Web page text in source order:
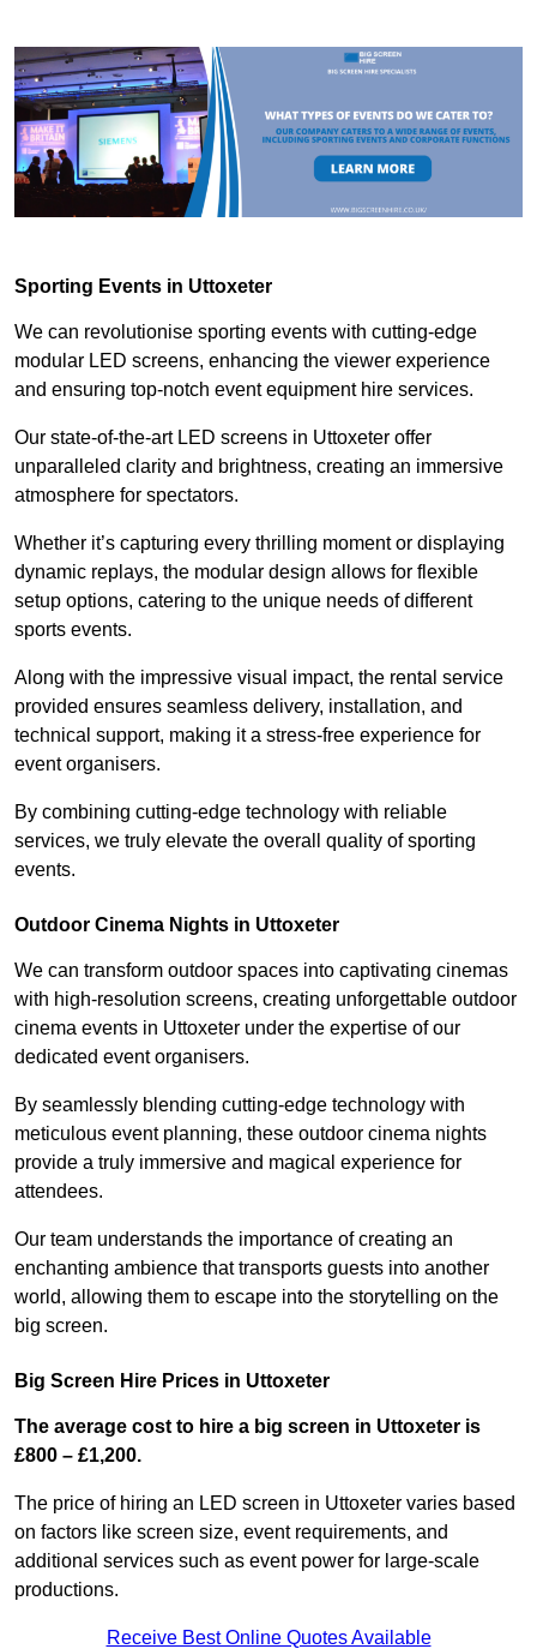
Sporting Events in Uttoxeter
We can revolutionise sporting events with cutting-edge
modular LED screens, enhancing the viewer experience
and ensuring top-notch event equipment hire services.
Our state-of-the-art LED screens in Uttoxeter offer
unparalleled clarity and brightness, creating an immersive
atmosphere for spectators.
Whether it’s capturing every thrilling moment or displaying
dynamic replays, the modular design allows for flexible
setup options, catering to the unique needs of different
sports events.
Along with the impressive visual impact, the rental service
provided ensures seamless delivery, installation, and
technical support, making it a stress-free experience for
event organisers.
By combining cutting-edge technology with reliable
services, we truly elevate the overall quality of sporting
events.
Outdoor Cinema Nights in Uttoxeter
We can transform outdoor spaces into captivating cinemas
with high-resolution screens, creating unforgettable outdoor
cinema events in Uttoxeter under the expertise of our
dedicated event organisers.
By seamlessly blending cutting-edge technology with
meticulous event planning, these outdoor cinema nights
provide a truly immersive and magical experience for
attendees.
Our team understands the importance of creating an
enchanting ambience that transports guests into another
world, allowing them to escape into the storytelling on the
big screen.
Big Screen Hire Prices in Uttoxeter
The average cost to hire a big screen in Uttoxeter is
£800 – £1,200.
The price of hiring an LED screen in Uttoxeter varies based
on factors like screen size, event requirements, and
additional services such as event power for large-scale
productions.
Receive Best Online Quotes Available